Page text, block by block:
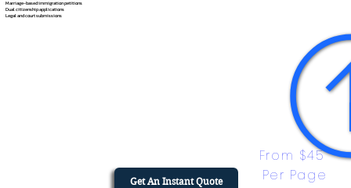
Marriage-based immigration petitions
Dual citizenship applications
Legal and court submissions
From $45
Per Page
Get An Instant Quote